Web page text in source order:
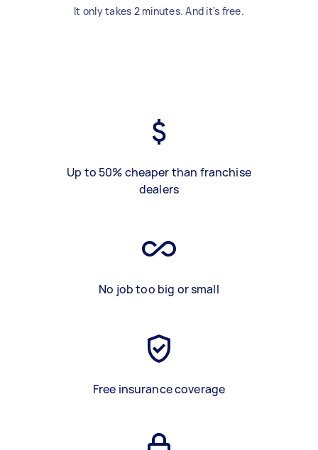
It only takes 2 minutes. And it's free.
Up to 50% cheaper than franchise
dealers
No job too big or small
Free insurance coverage